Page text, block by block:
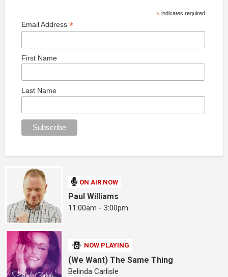
*indicates required
Email Address *
First Name
Last Name
ON AIR NOW
Paul Williams
11:00am - 3:00pm
NOW PLAYING
(We Want) The Same Thing
Belinda Carlisle